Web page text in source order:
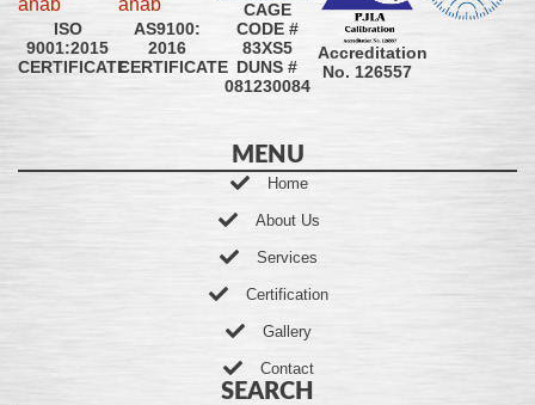
ISO
9001:2015
CERTIFICATE
AS9100:
2016
CERTIFICATE
CAGE
CODE #
83XS5
DUNS #
081230084
Accreditation
No. 126557
MENU
Home
About Us
Services
Certification
Gallery
Contact
SEARCH